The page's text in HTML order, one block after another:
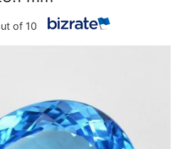
of 10